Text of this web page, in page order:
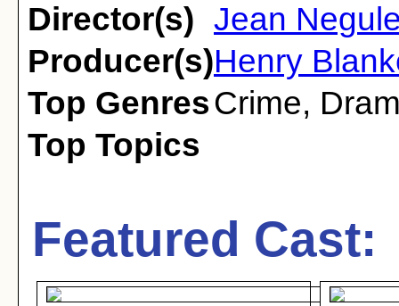
Director(s) Jean
Producer(s)Henry
Top GenresCrime,
Top Topics
Featured Cast: